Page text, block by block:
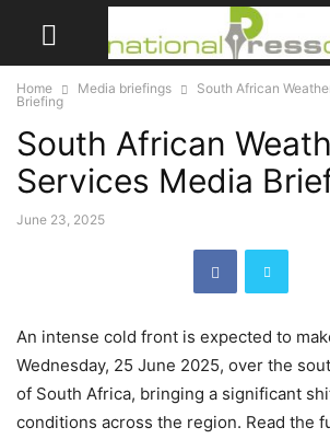
Home Media briefings
South African
Briefing
South African
Services Media
June 23, 2025
An intense cold front is expected to
Wednesday, 25 June 2025, over the
of South Africa, bringing a significant
conditions across the region. Read the